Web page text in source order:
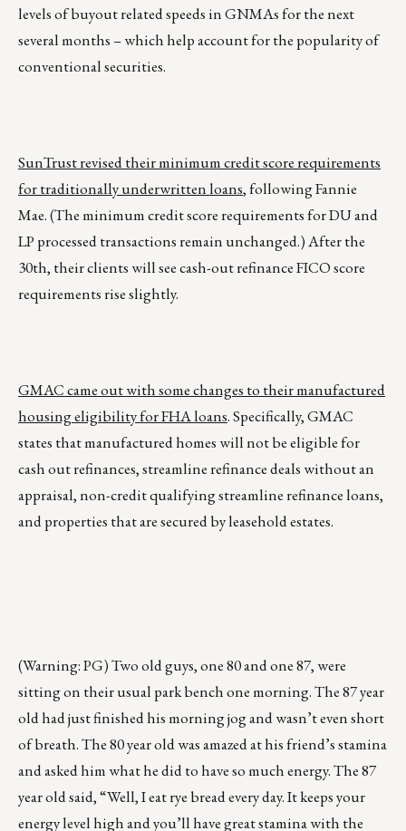
levels of buyout related speeds in GNMAs for the next
several months – which help account for the popularity of
conventional securities.
SunTrust revised their minimum credit score requirements
for traditionally underwritten loans, following Fannie
Mae. (The minimum credit score requirements for DU and
LP processed transactions remain unchanged.) After the
30th, their clients will see cash-out refinance FICO score
requirements rise slightly.
GMAC came out with some changes to their manufactured
housing eligibility for FHA loans. Specifically, GMAC
states that manufactured homes will not be eligible for
cash out refinances, streamline refinance deals without an
appraisal, non-credit qualifying streamline refinance loans,
and properties that are secured by leasehold estates.
(Warning: PG) Two old guys, one 80 and one 87, were
sitting on their usual park bench one morning. The 87 year
old had just finished his morning jog and wasn’t even short
of breath. The 80 year old was amazed at his friend’s stamina
and asked him what he did to have so much energy. The 87
year old said, “Well, I eat rye bread every day. It keeps your
energy level high and you’ll have great stamina with the